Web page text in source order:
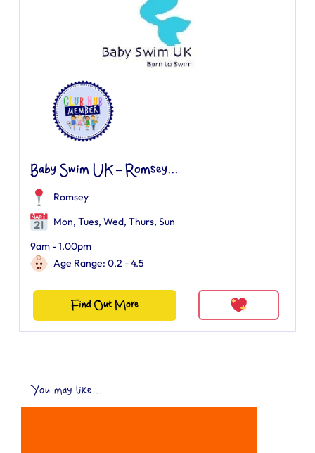
Baby Swim UK – Romsey...
Romsey
Mon, Tues, Wed, Thurs, Sun
9am - 1.00pm
Age Range: 0.2 - 4.5
Find Out More
You may like...